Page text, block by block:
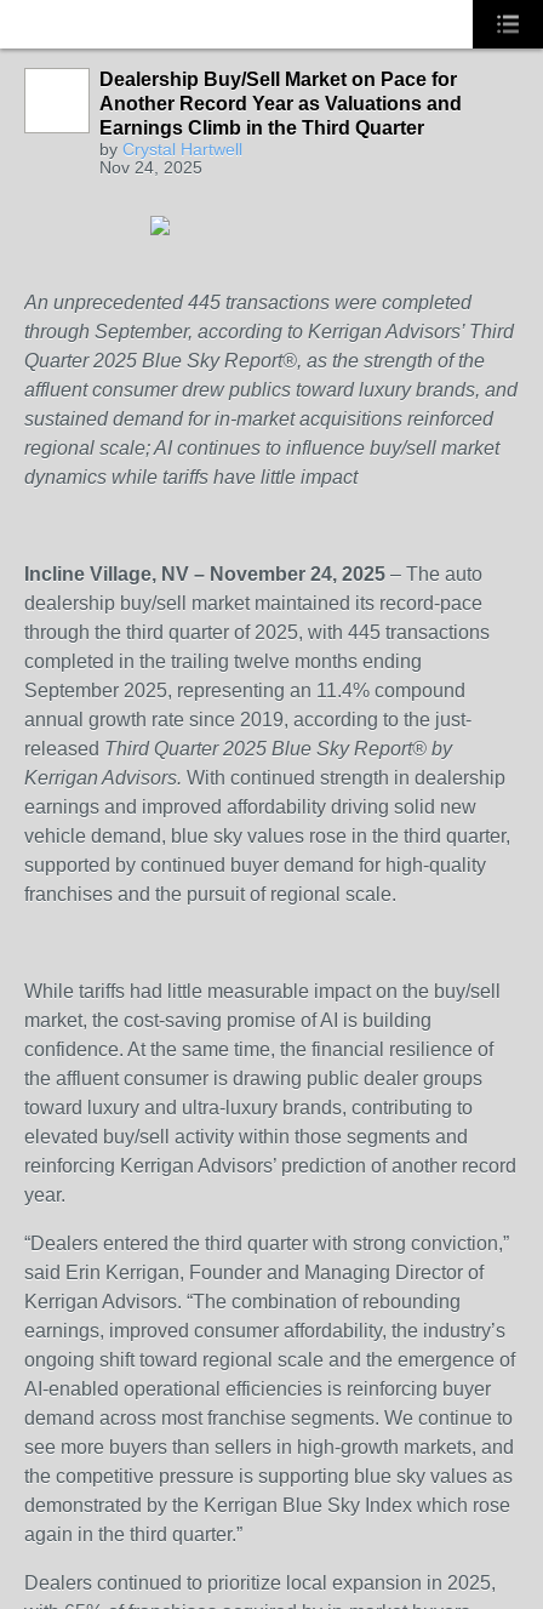
Dealership Buy/Sell Market on Pace for
Another Record Year as Valuations and
Earnings Climb in the Third Quarter
by Crystal Hartwell
Nov 24, 2025
An unprecedented 445 transactions were completed
through September, according to Kerrigan Advisors’ Third
Quarter 2025 Blue Sky Report®, as the strength of the
affluent consumer drew publics toward luxury brands, and
sustained demand for in-market acquisitions reinforced
regional scale; AI continues to influence buy/sell market
dynamics while tariffs have little impact
Incline Village, NV – November 24, 2025 – The auto
dealership buy/sell market maintained its record-pace
through the third quarter of 2025, with 445 transactions
completed in the trailing twelve months ending
September 2025, representing an 11.4% compound
annual growth rate since 2019, according to the just-
released Third Quarter 2025 Blue Sky Report® by
Kerrigan Advisors. With continued strength in dealership
earnings and improved affordability driving solid new
vehicle demand, blue sky values rose in the third quarter,
supported by continued buyer demand for high-quality
franchises and the pursuit of regional scale.
While tariffs had little measurable impact on the buy/sell
market, the cost-saving promise of AI is building
confidence. At the same time, the financial resilience of
the affluent consumer is drawing public dealer groups
toward luxury and ultra-luxury brands, contributing to
elevated buy/sell activity within those segments and
reinforcing Kerrigan Advisors’ prediction of another record
year.
“Dealers entered the third quarter with strong conviction,”
said Erin Kerrigan, Founder and Managing Director of
Kerrigan Advisors. “The combination of rebounding
earnings, improved consumer affordability, the industry’s
ongoing shift toward regional scale and the emergence of
AI-enabled operational efficiencies is reinforcing buyer
demand across most franchise segments. We continue to
see more buyers than sellers in high-growth markets, and
the competitive pressure is supporting blue sky values as
demonstrated by the Kerrigan Blue Sky Index which rose
again in the third quarter.”
Dealers continued to prioritize local expansion in 2025,